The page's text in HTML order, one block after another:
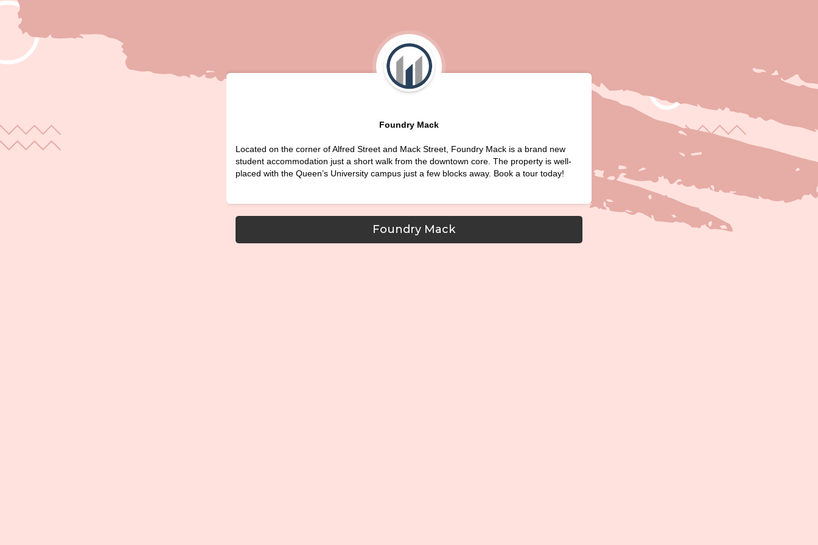
Foundry Mack
Located on the corner of Alfred Street and Mack Street, Foundry Mack is a brand new
student accommodation just a short walk from the downtown core. The property is well-
placed with the Queen’s University campus just a few blocks away. Book a tour today!
Foundry Mack